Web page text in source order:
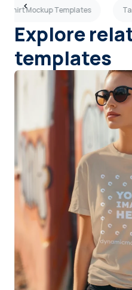
T-shirt Mockup Templates
Explore
templates